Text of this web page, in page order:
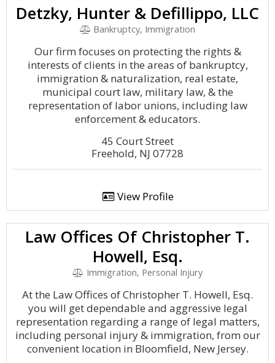
Detzky, Hunter & Defillippo, LLC
Bankruptcy, Immigration
Our firm focuses on protecting the rights &
interests of clients in the areas of bankruptcy,
immigration & naturalization, real estate,
municipal court law, military law, & the
representation of labor unions, including law
enforcement & educators.
45 Court Street
Freehold, NJ 07728
View Profile
Law Offices Of Christopher T.
Howell, Esq.
Immigration, Personal Injury
At the Law Offices of Christopher T. Howell, Esq.
you will get dependable and aggressive legal
representation regarding a range of legal matters,
including personal injury & immigration, from our
convenient location in Bloomfield, New Jersey.